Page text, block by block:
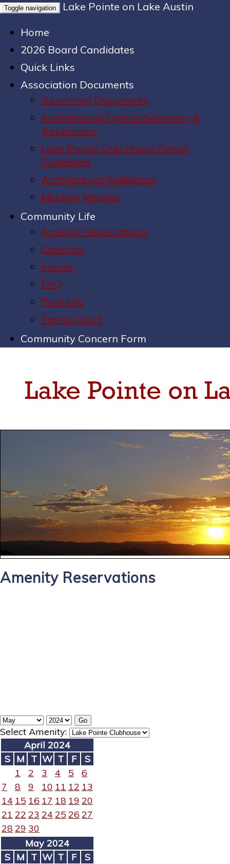
Toggle navigation
Lake Pointe on Lake Austin
Home
2026 Board Candidates
Quick Links
Association Documents
Governing Documents
Architectural Control Summary &
Application
Lake Pointe Club House Rental
Guidelines
Architectural Guidelines
Meeting Minutes
Community Life
Amenity Reservations
Calendar
Events
FAQ
Pool Info
Tennis Court
Community Concern Form
Amenity Reservations
Select Amenity:
April 2024
S M T W T F
S
1
2 3 4 5
6
7
8 9 10 11 12 13
14 15 16 17 18 19 20
21 22 23 24 25 26 27
2829 30
May 2024
S M T W T F
S